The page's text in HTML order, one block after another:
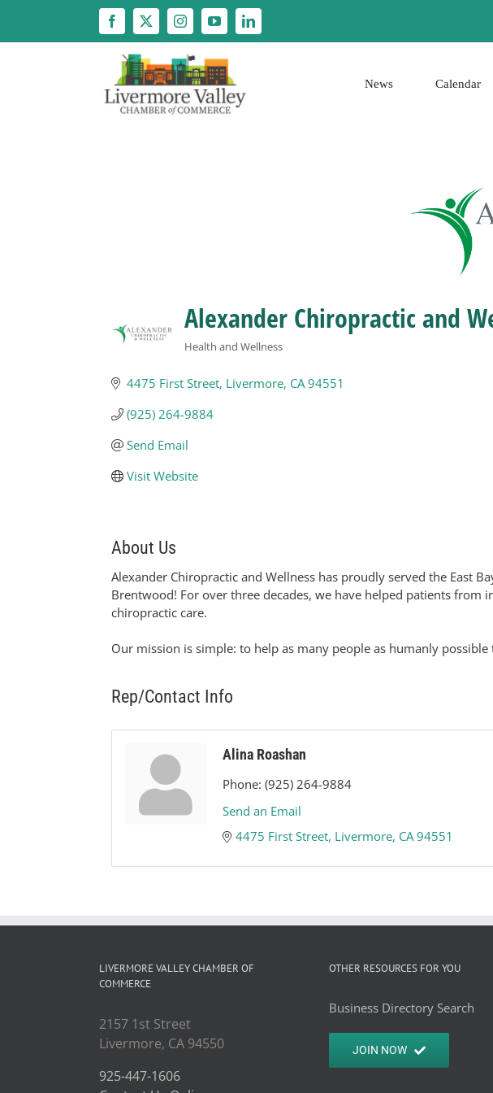
content
News Calendar
Alexander Chiropractic and
Health and Wellness
4475 First Street Livermore CA 94551
(925) 264-9884
Send Email
Visit Website
About Us
Alexander Chiropractic and Wellness has proudly served the East
Brentwood! For over three decades, we have helped patients
chiropractic care.
Our mission is simple: to help as many people as humanly
Rep/Contact Info
Alina Roashan
Phone: (925) 264-9884
Send an Email
4475 First Street Livermore CA 94551
LIVERMORE VALLEY CHAMBER OF
COMMERCE
2157 1st Street
Livermore, CA 94550
925-447-1606
OTHER RESOURCES FOR YOU
Business Directory Search
JOIN NOW